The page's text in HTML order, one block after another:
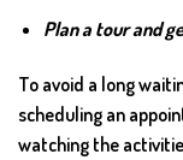
Plan a tour and
To avoid a long
scheduling an
watching the